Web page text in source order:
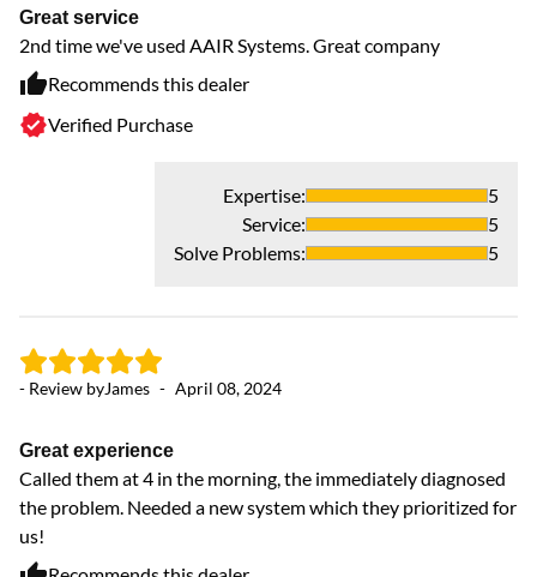
Great service
2nd time we've used AAIR Systems. Great company
Recommends this dealer
Verified Purchase
Expertise:
5
Service:
5
Solve Problems: 5
- Review byJames - April 08, 2024
Great experience
Called them at 4 in the morning, the immediately diagnosed
the problem. Needed a new system which they prioritized for
us!